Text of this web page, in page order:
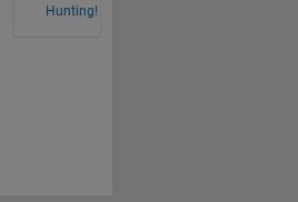
Hunting!